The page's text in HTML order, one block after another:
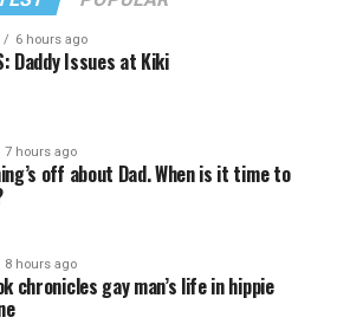
6 hours ago
Daddy Issues at Kiki
7 hours ago
off about Dad. When is it time to
8 hours ago
chronicles gay man’s life in hippie